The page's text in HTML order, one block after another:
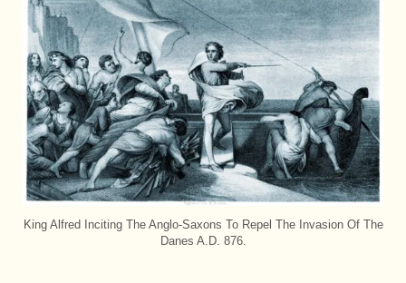
King Alfred Inciting The Anglo-Saxons To Repel The Invasion Of The
Danes A.D. 876.